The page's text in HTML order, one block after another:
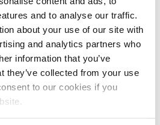
and to analyse our traffic.
about your use of our site with
and analytics partners who
information that you’ve
they’ve collected from your use
to our cookies if you
efforts to help with the
cost-of-living, free…
May 2023